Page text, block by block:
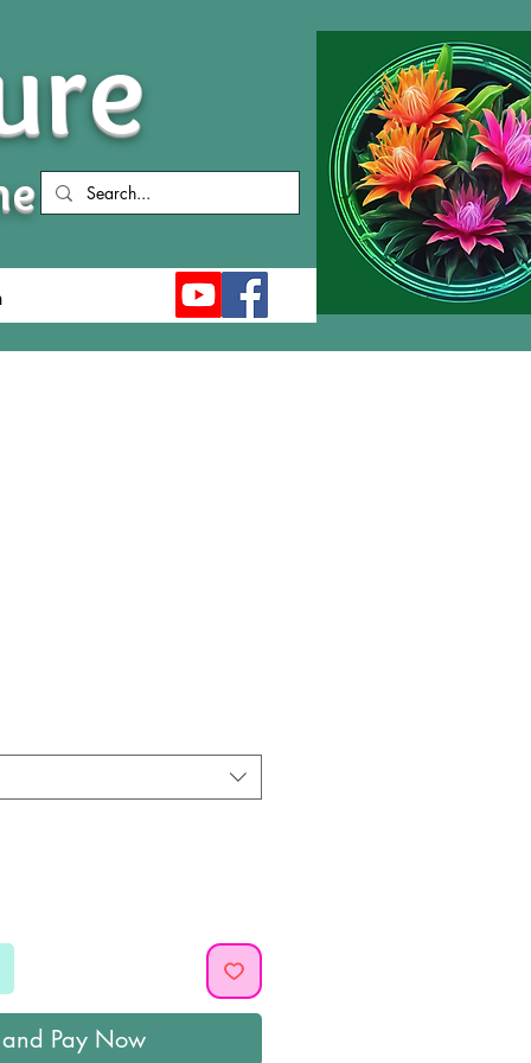
and Pay Now